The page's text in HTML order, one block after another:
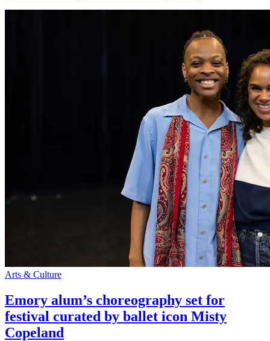
Arts & Culture
Emory alum’s choreography set for
festival curated by ballet icon Misty
Copeland